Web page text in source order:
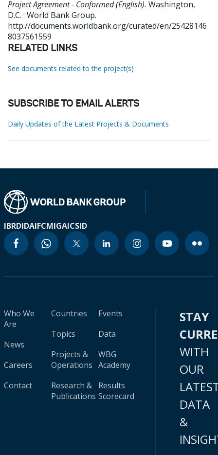
Project Agreement - Conformed (English). Washington,
D.C. : World Bank Group.
http://documents.worldbank.org/curated/en/25428146
8037561559
RELATED LINKS
See documents related to the project(s)
SUBSCRIBE TO EMAIL ALERTS
Daily Updates of the Latest Projects & Documents
IBRDIDAIFCMIGAICSID
Who We
Are
News
Careers
Contact
Countries
Topics
Projects &
Operations
Research &
Publications
Events
Data
WBG
Academy
Results
Scorecard
STAY
WITH
OUR
DATA
&